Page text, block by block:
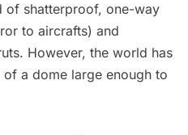
of shatterproof, one-way
to aircrafts) and
However, the world has
a dome large enough to